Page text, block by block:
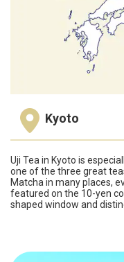
Kyoto
Uji Tea in Kyoto is
one of the three great
Matcha in many places,
featured on the 10-yen
shaped window and